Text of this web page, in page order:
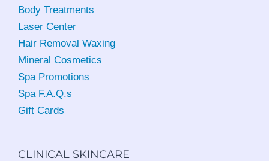
Body Treatments
Laser Center
Hair Removal Waxing
Mineral Cosmetics
Spa Promotions
Spa F.A.Q.s
Gift Cards
CLINICAL SKINCARE